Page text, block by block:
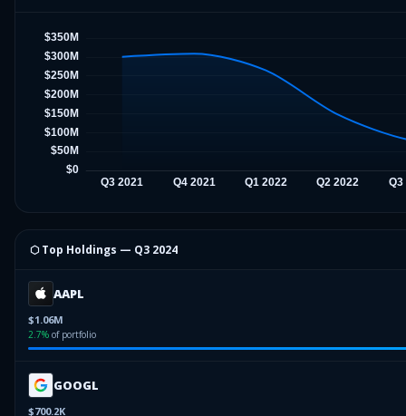
⬡ Top Holdings — Q3 2024
AAPL
$1.06M
2.7% of portfolio
GOOGL
$700.2K